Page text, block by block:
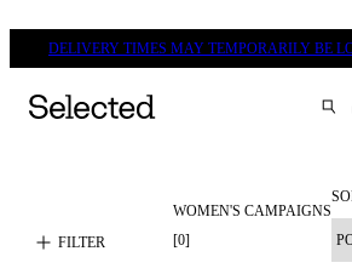
DELIVERY TIMES MAY TEMPORARILY BE
FILTER
WOMEN'S CAMPAIGNS
[0]